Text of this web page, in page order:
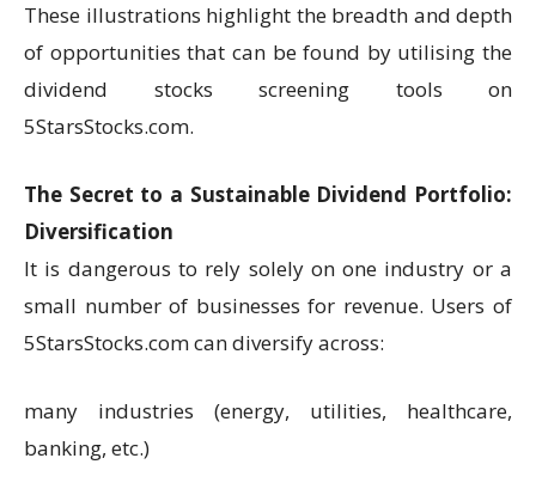
These illustrations highlight the breadth and depth
of opportunities that can be found by utilising the
dividend stocks screening tools on
5StarsStocks.com.
The Secret to a Sustainable Dividend Portfolio:
Diversification
It is dangerous to rely solely on one industry or a
small number of businesses for revenue. Users of
5StarsStocks.com can diversify across:
many industries (energy, utilities, healthcare,
banking, etc.)